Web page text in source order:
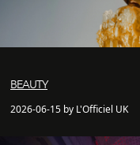
BEAUTY
2026-06-15 by L'Officiel UK